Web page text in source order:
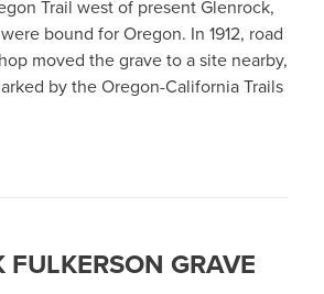
Trail west of present Glenrock,
bound for Oregon. In 1912, road
moved the grave to a site nearby,
by the Oregon-California Trails
FULKERSON GRAVE